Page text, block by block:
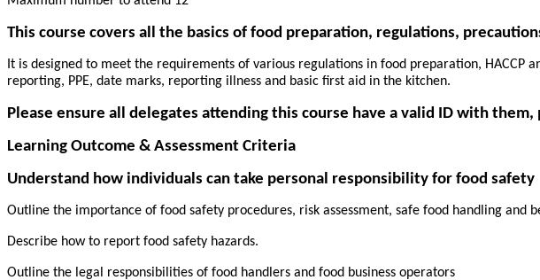
This course covers all the basics of food preparation, regulations,
It is designed to meet the requirements of various regulations in food preparation,
reporting, PPE, date marks, reporting illness and basic first aid in the kitchen.
Please ensure all delegates attending this course have a valid ID with
Learning Outcome & Assessment Criteria
Understand how individuals can take personal responsibility for food safety
Outline the importance of food safety procedures, risk assessment, safe food handling and
Describe how to report food safety hazards.
Outline the legal responsibilities of food handlers and food business operators